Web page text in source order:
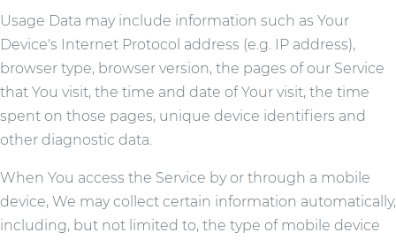
Usage Data may include information such as Your
Device's Internet Protocol address (e.g. IP address),
browser type, browser version, the pages of our Service
that You visit, the time and date of Your visit, the time
spent on those pages, unique device identifiers and
other diagnostic data.
When You access the Service by or through a mobile
device, We may collect certain information automatically,
including, but not limited to, the type of mobile device